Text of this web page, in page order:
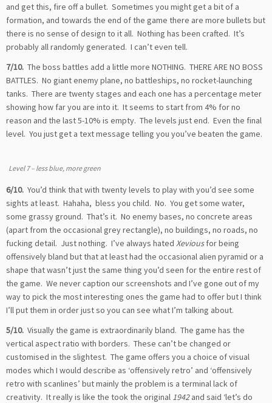
and get this, fire off a bullet. Sometimes you might get a bit of a
formation, and towards the end of the game there are more bullets but
there is no sense of design to it all. Nothing has been crafted. It’s
probably all randomly generated. I can’t even tell.
7/10. The boss battles add a little more NOTHING. THERE ARE NO BOSS
BATTLES. No giant enemy plane, no battleships, no rocket-launching
tanks. There are twenty stages and each one has a percentage meter
showing how far you are into it. It seems to start from 4% for no
reason and the last 5-10% is empty. The levels just end. Even the final
level. You just get a text message telling you you’ve beaten the game.
Level 7 – less blue, more green
6/10. You’d think that with twenty levels to play with you’d see some
sights at least. Hahaha, bless you child. No. You get some water,
some grassy ground. That’s it. No enemy bases, no concrete areas
(apart from the occasional grey rectangle), no buildings, no roads, no
fucking detail. Just nothing. I’ve always hated Xeviousfor being
offensively bland but that at least had the occasional alien pyramid or a
shape that wasn’t just the same thing you’d seen for the entire rest of
the game. We never caption our screenshots and I’ve gone out of my
way to pick the most interesting ones the game had to offer but I think
I’ll put them in order just so you can see what I’m talking about.
5/10. Visually the game is extraordinarily bland. The game has the
vertical aspect ratio with borders. These can’t be changed or
customised in the slightest. The game offers you a choice of visual
modes which I would describe as ‘offensively retro’ and ‘offensively
retro with scanlines’ but mainly the problem is a terminal lack of
creativity. It really is like the took the original 1942and said ‘let’s do